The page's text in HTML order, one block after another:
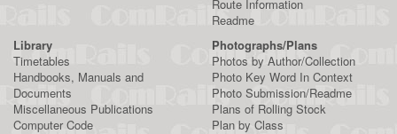
Route Information
Readme
Library
Timetables
Handbooks, Manuals and
Documents
Miscellaneous Publications
Computer Code
Photographs/Plans
Photos by Author/Collection
Photo Key Word In Context
Photo Submission/Readme
Plans of Rolling Stock
Plan by Class